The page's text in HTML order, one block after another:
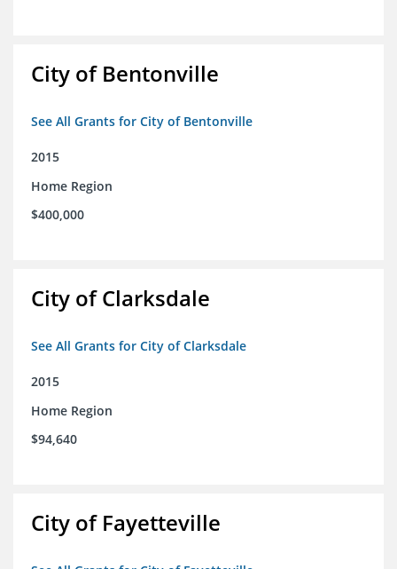
City of Bentonville
See All Grants for City of Bentonville
2015
Home Region
$400,000
City of Clarksdale
See All Grants for City of Clarksdale
2015
Home Region
$94,640
City of Fayetteville